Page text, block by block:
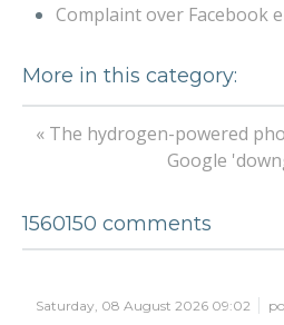
Complaint over Facebook
More in this category:
« The hydrogen-powered
Google
1560150 comments
Saturday, 08 August 2026 09:02